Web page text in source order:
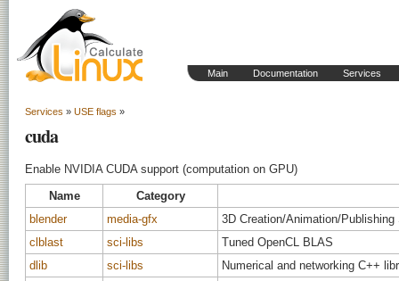
Main Documentation Services
Services » USE flags »
cuda
Enable NVIDIA CUDA support (computation on GPU)
Name
Category
blender
media-gfx
3D Creation/Animation/Publishing
clblast
sci-libs
Tuned OpenCL BLAS
dlib
sci-libs
Numerical and networking C++